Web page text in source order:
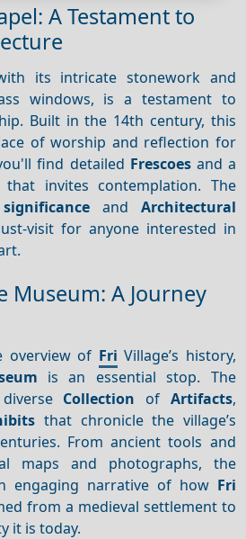
A Testament to
its intricate stonework and
windows, is a testament to
Built in the 14th century, this
of worship and reflection for
find detailed Frescoesand a
invites contemplation. The
and Architectural
visit for anyone interested in
Museum: A Journey
overview of Fri Village’s history,
is an essential stop. The
Collection of Artifacts,
that chronicle the village’s
From ancient tools and
maps and photographs, the
engaging narrative of how Fri
from a medieval settlement to
it is today.